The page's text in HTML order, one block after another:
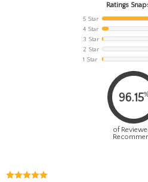
Ratings
5 Star
4 Star
3 Star
2 Star
1 Star
96.15
of